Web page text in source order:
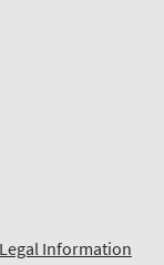
Legal Information